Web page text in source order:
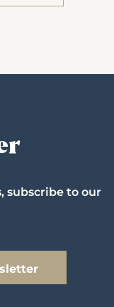
subscribe to our